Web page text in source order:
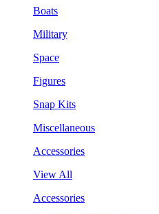
Boats
Military
Space
Figures
Snap Kits
Miscellaneous
Accessories
View All
Accessories